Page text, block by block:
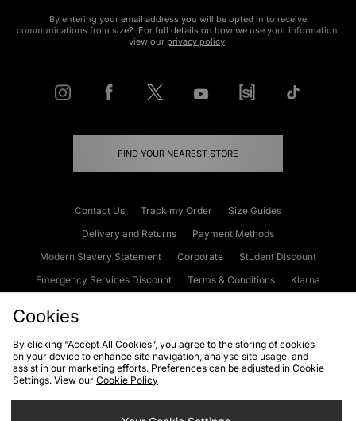
By entering your email address you will be opted in to receive
communications from size?. For full details on how we use your information,
view our privacy policy.
FIND YOUR NEAREST STORE
Contact Us Track my Order
Size Guides
Delivery and Returns
Payment Methods
Modern Slavery Statement
Corporate
Student Discount
Emergency Services Discount
Terms & Conditions
Klarna
Cookies Terms & Conditions WEEE FAQs
Site Security
Privacy
Cookies
By clicking “Accept All Cookies”, you agree to the storing of cookies
on your device to enhance site navigation, analyse site usage, and
assist in our marketing efforts. Preferences can be adjusted in Cookie
Settings. View our Cookie Policy